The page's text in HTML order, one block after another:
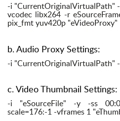
-i "CurrentOriginalVirtualPath"
vcodec libx264 -r
pix_fmt yuv420p "eVideoProxy"
b. Audio Proxy Settings:
-i "CurrentOriginalVirtualPath"
c. Video Thumbnail Settings:
-i "eSourceFile" -y -ss
scale=176:-1 -vframes 1